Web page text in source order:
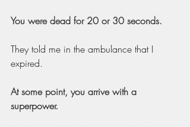
You were dead for 20 or 30 seconds.
They told me in the ambulance that I
expired.
At some point, you arrive with a
superpower.